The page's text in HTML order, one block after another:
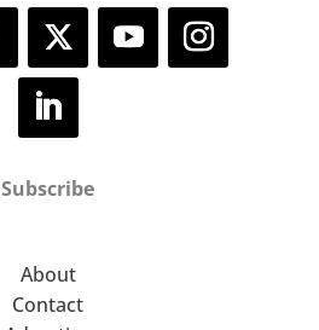
Subscribe
About
Contact